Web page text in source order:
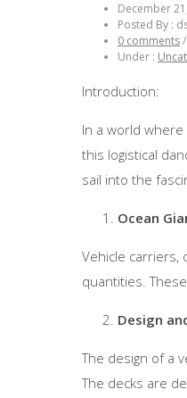
December
Posted By :
0 comments/
Under :
Introduction:
In a world
this logistical
sail into the
Ocean
Vehicle carriers,
quantities.
Design
The design of a
The decks are